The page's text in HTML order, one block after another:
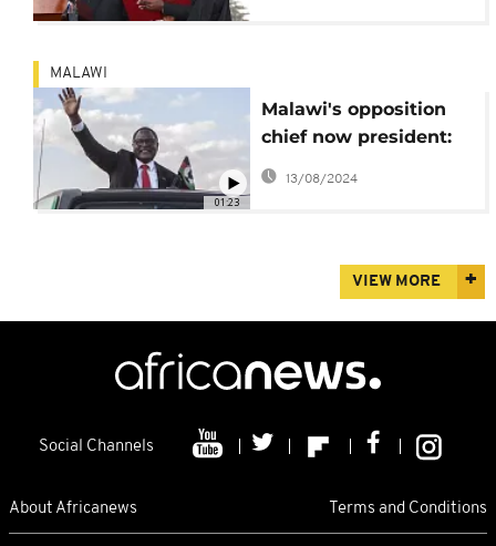
01:23
MALAWI
Malawi's opposition
chief now president:
Lazarus Chakwera
[Profile]
13/08/2024
VIEW MORE
Social Channels
About Africanews Terms and Conditions